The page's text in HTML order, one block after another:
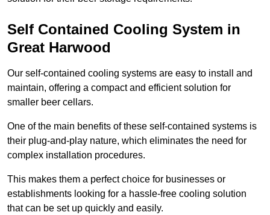
Self Contained Cooling System in
Great Harwood
Our self-contained cooling systems are easy to install and
maintain, offering a compact and efficient solution for
smaller beer cellars.
One of the main benefits of these self-contained systems is
their plug-and-play nature, which eliminates the need for
complex installation procedures.
This makes them a perfect choice for businesses or
establishments looking for a hassle-free cooling solution
that can be set up quickly and easily.